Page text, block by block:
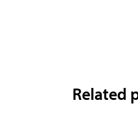
Related